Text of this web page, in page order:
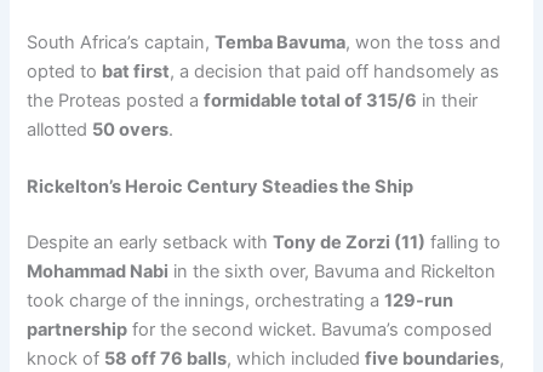
South Africa’s captain,Temba Bavuma, won the toss and
opted to bat first, a decision that paid off handsomely as
the Proteas posted aformidable total of 315/6 in their
allotted 50 overs.
Rickelton’s Heroic Century Steadies the Ship
Despite an early setback withTony de Zorzi (11) falling to
Mohammad Nabi in the sixth over, Bavuma and Rickelton
took charge of the innings, orchestrating a129-run
partnership for the second wicket. Bavuma’s composed
knock of 58 off 76 balls, which includedfive boundaries,